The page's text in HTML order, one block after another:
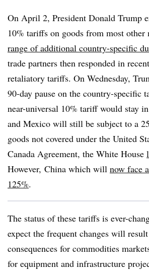
On April 2, President Donald Trump
10% tariffs on goods from most other
range of additional country-specific
trade partners then responded in
retaliatory tariffs. On Wednesday,
90-day pause on the country-specific
near-universal 10% tariff would stay
and Mexico will still be subject to a
goods not covered under the United
Canada Agreement, the White House
However, China which will now face
125%.
The status of these tariffs is ever-
expect the frequent changes will
consequences for commodities
for equipment and infrastructure